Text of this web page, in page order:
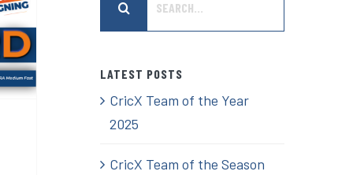
LATEST POSTS
CricX Team of the Year
2025
CricX Team of the Season